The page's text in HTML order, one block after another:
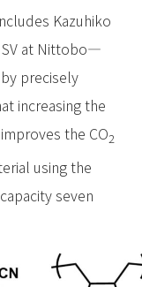
Kazuhiko
SV at Nittobo—
precisely
increasing the
the CO2
using the
seven